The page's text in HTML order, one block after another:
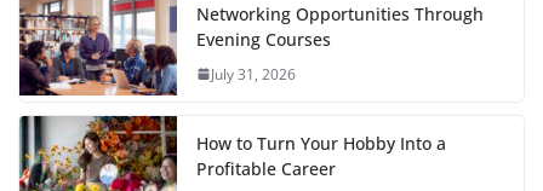
Networking Opportunities Through
Evening Courses
July 31, 2026
How to Turn Your Hobby Into a
Profitable Career